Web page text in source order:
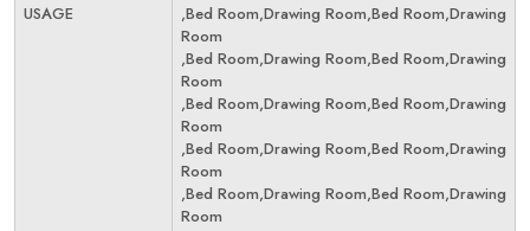
USAGE
,Bed Room,Drawing Room,Bed Room,Drawing
Room
,Bed Room,Drawing Room,Bed Room,Drawing
Room
,Bed Room,Drawing Room,Bed Room,Drawing
Room
,Bed Room,Drawing Room,Bed Room,Drawing
Room
,Bed Room,Drawing Room,Bed Room,Drawing
Room